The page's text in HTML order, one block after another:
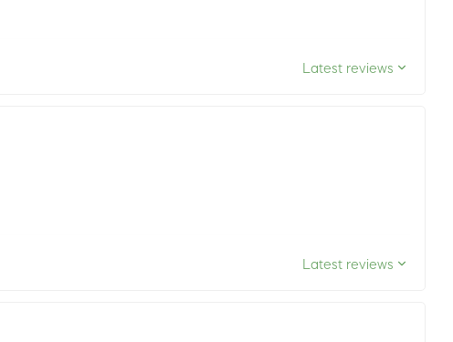
Latest reviews
Latest reviews